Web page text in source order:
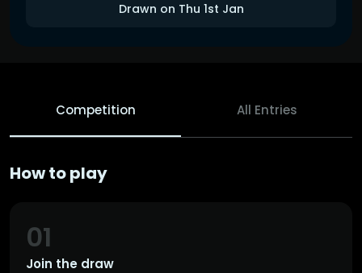
Drawn on Thu 1st Jan
Competition All Entries
How to play
Join the draw
01